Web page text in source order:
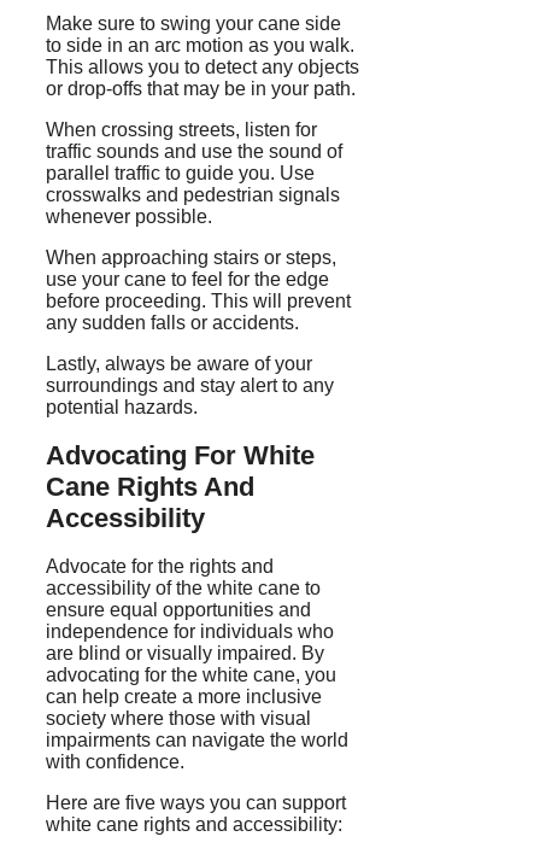
Make sure to swing your cane side
to side in an arc motion as you walk.
This allows you to detect any objects
or drop-offs that may be in your path.
When crossing streets, listen for
traffic sounds and use the sound of
parallel traffic to guide you. Use
crosswalks and pedestrian signals
whenever possible.
When approaching stairs or steps,
use your cane to feel for the edge
before proceeding. This will prevent
any sudden falls or accidents.
Lastly, always be aware of your
surroundings and stay alert to any
potential hazards.
Advocating For White
Cane Rights And
Accessibility
Advocate for the rights and
accessibility of the white cane to
ensure equal opportunities and
independence for individuals who
are blind or visually impaired. By
advocating for the white cane, you
can help create a more inclusive
society where those with visual
impairments can navigate the world
with confidence.
Here are five ways you can support
white cane rights and accessibility: